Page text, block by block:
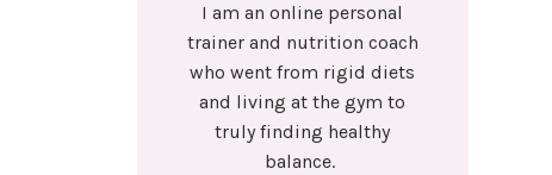
I am an online personal
trainer and nutrition coach
who went from rigid diets
and living at the gym to
truly finding healthy
balance.